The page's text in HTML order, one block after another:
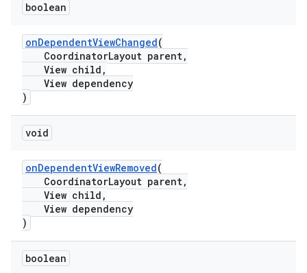
boolean
onDependentViewChanged(
CoordinatorLayout parent,
View child,
View dependency
)
void
onDependentViewRemoved(
CoordinatorLayout parent,
View child,
View dependency
)
boolean